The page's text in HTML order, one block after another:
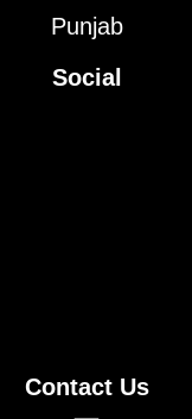
Punjab
Social
Contact Us